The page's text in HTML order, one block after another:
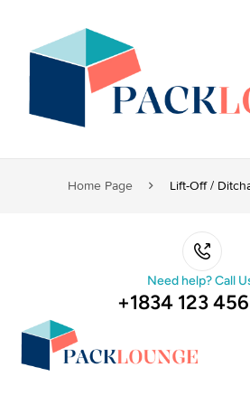
Home Page Lift-Off /
Need help? Call
+1834 123